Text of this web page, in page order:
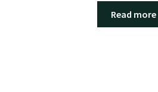
Read more